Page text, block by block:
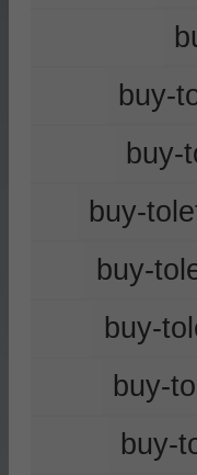
buy-
buy-
buy-
buy-
buy-
buy-
buy-